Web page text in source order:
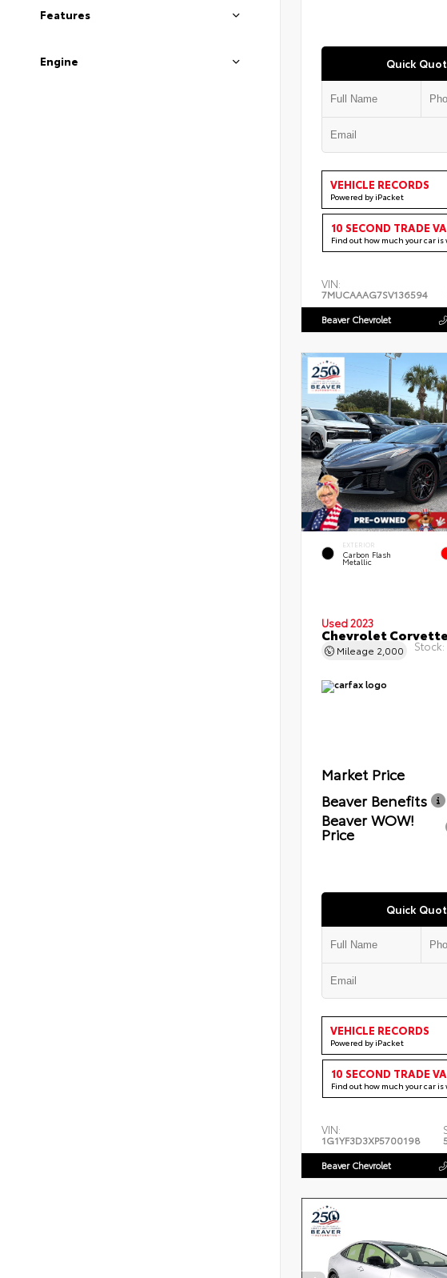
Features
Engine Quick
VEHICLE RECORDS
Powered by iPacket
10 SECOND TRADE
Find out how much your car is
VIN:
7MUCAAAG7SV136594
Beaver Chevrolet
EXTERIOR
Carbon Flash
Metallic
Used 2023
Chevrolet
Mileage 2,000 Stock:
Market Price
Beaver Benefits
Beaver WOW!
Price
Quick
VEHICLE RECORDS
Powered by iPacket
10 SECOND TRADE
Find out how much your car is
VIN:
1G1YF3D3XP5700198
Beaver Chevrolet